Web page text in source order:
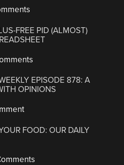
FREE PID (ALMOST)
EPISODE 878: A
OPINIONS
FOOD: OUR DAILY